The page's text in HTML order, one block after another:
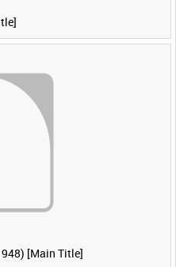
[Main Title]